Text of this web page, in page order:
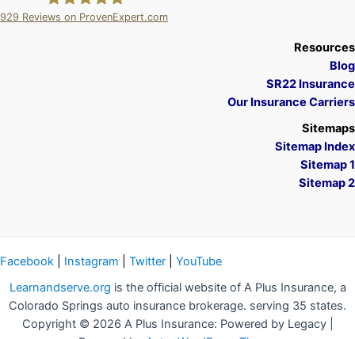
929 Reviews on ProvenExpert.com
Resources
Blog
SR22 Insurance
Our Insurance Carriers
Sitemaps
Sitemap Index
Sitemap 1
Sitemap 2
Facebook Instagram Twitter
YouTube
Learnandserve.org is the official website of A Plus Insurance, a
Colorado Springs auto insurance brokerage. serving 35 states.
Copyright © 2026 A Plus Insurance: Powered by Legacy |